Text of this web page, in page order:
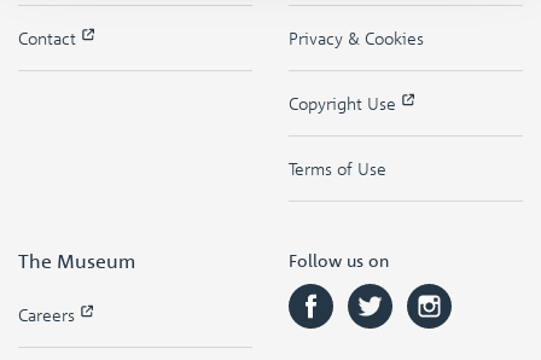
Contact Privacy & Cookies
Copyright Use
Terms of Use
The Museum
Careers
Follow us on